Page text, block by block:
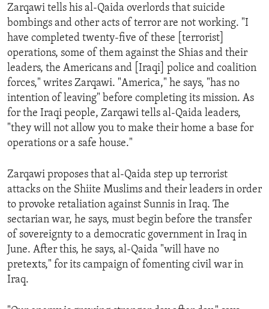
Zarqawi tells his al-Qaida overlords that suicide
bombings and other acts of terror are not working. "I
have completed twenty-five of these [terrorist]
operations, some of them against the Shias and their
leaders, the Americans and [Iraqi] police and coalition
forces," writes Zarqawi. "America," he says, "has no
intention of leaving" before completing its mission. As
for the Iraqi people, Zarqawi tells al-Qaida leaders,
"they will not allow you to make their home a base for
operations or a safe house."
Zarqawi proposes that al-Qaida step up terrorist
attacks on the Shiite Muslims and their leaders in order
to provoke retaliation against Sunnis in Iraq. The
sectarian war, he says, must begin before the transfer
of sovereignty to a democratic government in Iraq in
June. After this, he says, al-Qaida "will have no
pretexts," for its campaign of fomenting civil war in
Iraq.